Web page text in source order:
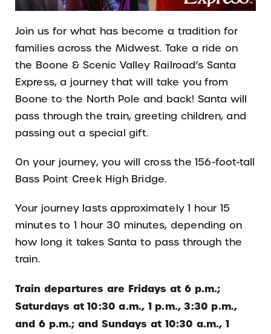
Join us for what has become a tradition for
families across the Midwest. Take a ride on
the Boone & Scenic Valley Railroad’s Santa
Express, a journey that will take you from
Boone to the North Pole and back! Santa will
pass through the train, greeting children, and
passing out a special gift.
On your journey, you will cross the 156-foot-tall
Bass Point Creek High Bridge.
Your journey lasts approximately 1 hour 15
minutes to 1 hour 30 minutes, depending on
how long it takes Santa to pass through the
train.
Train departures are Fridays at 6 p.m.;
Saturdays at 10:30 a.m., 1 p.m., 3:30 p.m.,
and 6 p.m.; and Sundays at 10:30 a.m., 1